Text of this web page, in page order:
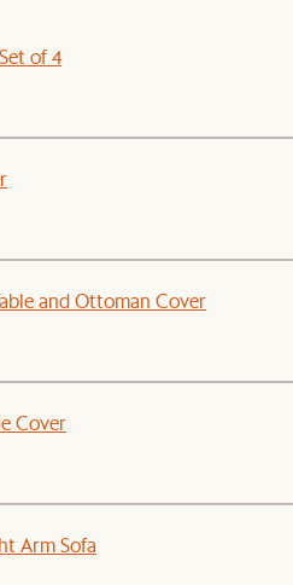
of 4
and Ottoman Cover
Cover
Arm Sofa